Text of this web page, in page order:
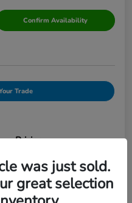
Confirm Availability
Trade
Pricing
+$250
was just sold.
great selection